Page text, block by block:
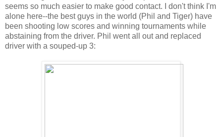
seems so much easier to make good contact. I don't think I'm
alone here--the best guys in the world (Phil and Tiger) have
been shooting low scores and winning tournaments while
abstaining from the driver. Phil went all out and replaced
driver with a souped-up 3: